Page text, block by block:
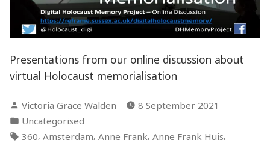
Presentations from our online discussion about
virtual Holocaust memorialisation
Posted
by
Victoria Grace Walden
8 September 2021
Posted
in
Uncategorised
Tags:
360, Amsterdam, Anne Frank, Anne Frank Huis,